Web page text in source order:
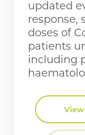
updated
response,
doses of
patients
including